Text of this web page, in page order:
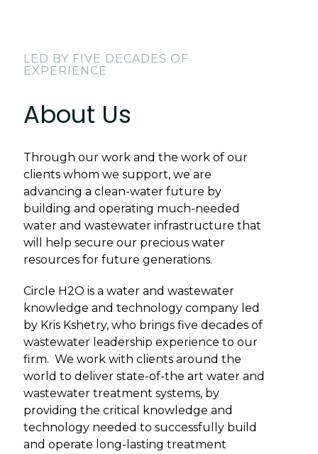
LED BY FIVE DECADES OF
EXPERIENCE
About Us
Through our work and the work of our
clients whom we support, we are
advancing a clean-water future by
building and operating much-needed
water and wastewater infrastructure that
will help secure our precious water
resources for future generations.
Circle H2O is a water and wastewater
knowledge and technology company led
by Kris Kshetry, who brings five decades of
wastewater leadership experience to our
firm. We work with clients around the
world to deliver state-of-the art water and
wastewater treatment systems, by
providing the critical knowledge and
technology needed to successfully build
and operate long-lasting treatment